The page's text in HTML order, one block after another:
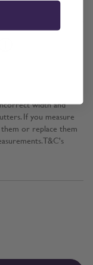
width and
If you measure
or replace them
T&C's